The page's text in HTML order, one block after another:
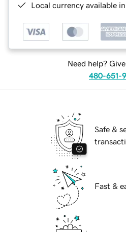
Local currency available
Need help?
480-651-
Safe &
Fast &